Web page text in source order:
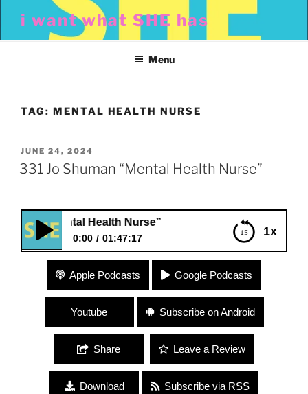
content
i want what SHE has
Menu
TAG: MENTAL HEALTH NURSE
POSTED
ON
JUNE 24, 2024
331 Jo Shuman “Mental Health Nurse”
1x
“Mental Health Nurse”
0:00 01:47:17
331 Jo Shuman “Mental Health Nurse”
Apple Podcasts Google Podcasts
Youtube Subscribe on Android
Share Leave a Review
Download Subscribe via RSS